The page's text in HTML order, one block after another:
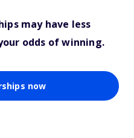
may have less
odds of winning.
now